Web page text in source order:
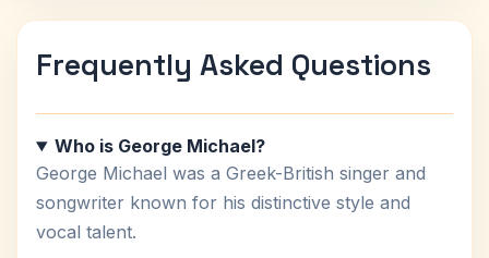
Frequently Asked Questions
Who is George Michael?
George Michael was a Greek-British singer and
songwriter known for his distinctive style and
vocal talent.